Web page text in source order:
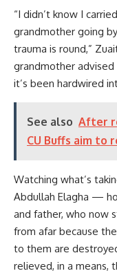
“I didn’t know I
grandmother going
trauma is round,”
grandmother advised
it’s been hardwired
See also After
CU Buffs aim to
Watching what’s
Abdullah Elagha —
and father, who now
from afar because
to them are
relieved, in a means,